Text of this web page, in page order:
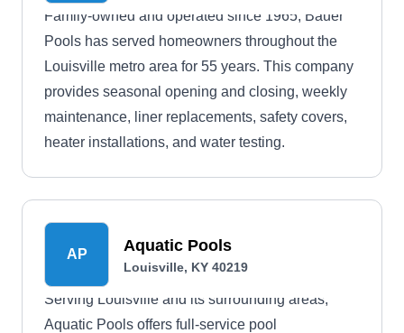
Family-owned and operated since 1965, Bauer
Pools has served homeowners throughout the
Louisville metro area for 55 years. This company
provides seasonal opening and closing, weekly
maintenance, liner replacements, safety covers,
heater installations, and water testing.
AP Aquatic Pools
Louisville, KY 40219
Serving Louisville and its surrounding areas,
Aquatic Pools offers full-service pool